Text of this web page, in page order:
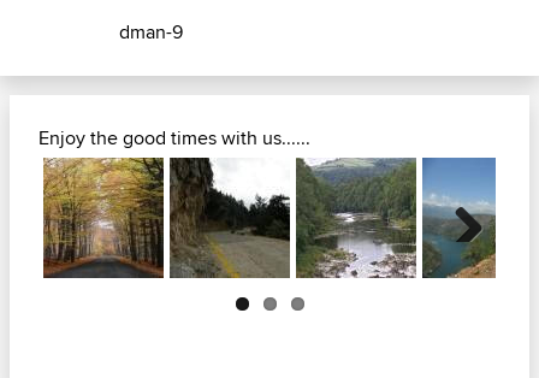
dman-9
Enjoy the good times with us......
Next